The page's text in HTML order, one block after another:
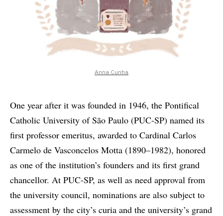
Anna Cunha
One year after it was founded in 1946, the Pontifical
Catholic University of São Paulo (PUC-SP) named its
first professor emeritus, awarded to Cardinal Carlos
Carmelo de Vasconcelos Motta (1890–1982), honored
as one of the institution’s founders and its first grand
chancellor. At PUC-SP, as well as need approval from
the university council, nominations are also subject to
assessment by the city’s curia and the university’s grand